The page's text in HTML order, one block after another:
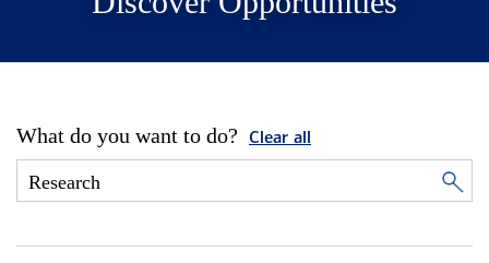
What do you want to do? Clear all